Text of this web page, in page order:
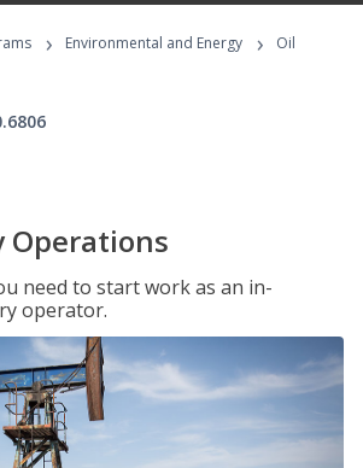
Programs
› Environmental and Energy ›
Oil
Operations
need to start work as an in-
operator.